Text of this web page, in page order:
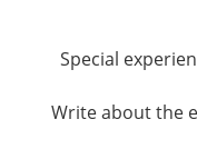
Special
Write about the